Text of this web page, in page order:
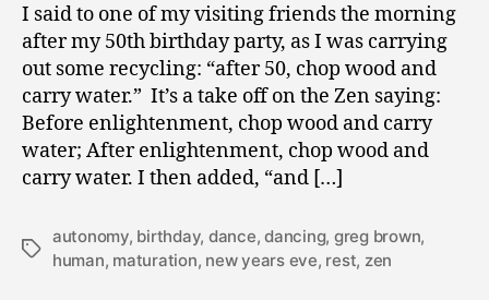
I said to one of my visiting friends the morning
after my 50th birthday party, as I was carrying
out some recycling: “after 50, chop wood and
carry water.” It’s a take off on the Zen saying:
Before enlightenment, chop wood and carry
water; After enlightenment, chop wood and
carry water. I then added, “and […]
Tags
autonomy, birthday, dance,dancing, greg brown,
human, maturation, new years eve, rest, zen